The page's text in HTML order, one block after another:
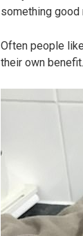
something good
Often people
their own